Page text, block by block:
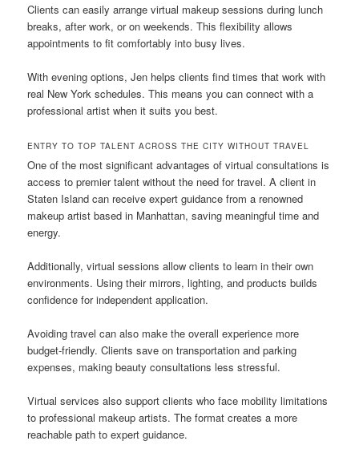
Clients can easily arrange virtual makeup sessions during lunch
breaks, after work, or on weekends. This flexibility allows
appointments to fit comfortably into busy lives.
With evening options, Jen helps clients find times that work with
real New York schedules. This means you can connect with a
professional artist when it suits you best.
ENTRY TO TOP TALENT ACROSS THE CITY WITHOUT TRAVEL
One of the most significant advantages of virtual consultations is
access to premier talent without the need for travel. A client in
Staten Island can receive expert guidance from a renowned
makeup artist based in Manhattan, saving meaningful time and
energy.
Additionally, virtual sessions allow clients to learn in their own
environments. Using their mirrors, lighting, and products builds
confidence for independent application.
Avoiding travel can also make the overall experience more
budget-friendly. Clients save on transportation and parking
expenses, making beauty consultations less stressful.
Virtual services also support clients who face mobility limitations
to professional makeup artists. The format creates a more
reachable path to expert guidance.